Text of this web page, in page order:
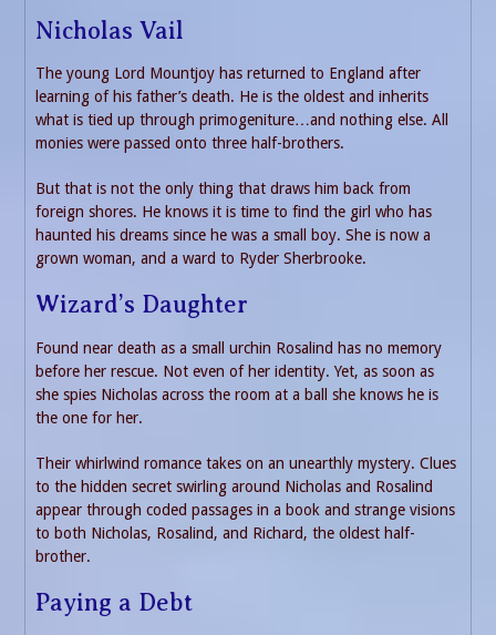
Nicholas Vail
The young Lord Mountjoy has returned to England after
learning of his father’s death. He is the oldest and inherits
what is tied up through primogeniture…and nothing else. All
monies were passed onto three half-brothers.
But that is not the only thing that draws him back from
foreign shores. He knows it is time to find the girl who has
haunted his dreams since he was a small boy. She is now a
grown woman, and a ward to Ryder Sherbrooke.
Wizard’s Daughter
Found near death as a small urchin Rosalind has no memory
before her rescue. Not even of her identity. Yet, as soon as
she spies Nicholas across the room at a ball she knows he is
the one for her.
Their whirlwind romance takes on an unearthly mystery. Clues
to the hidden secret swirling around Nicholas and Rosalind
appear through coded passages in a book and strange visions
to both Nicholas, Rosalind, and Richard, the oldest half-
brother.
Paying a Debt